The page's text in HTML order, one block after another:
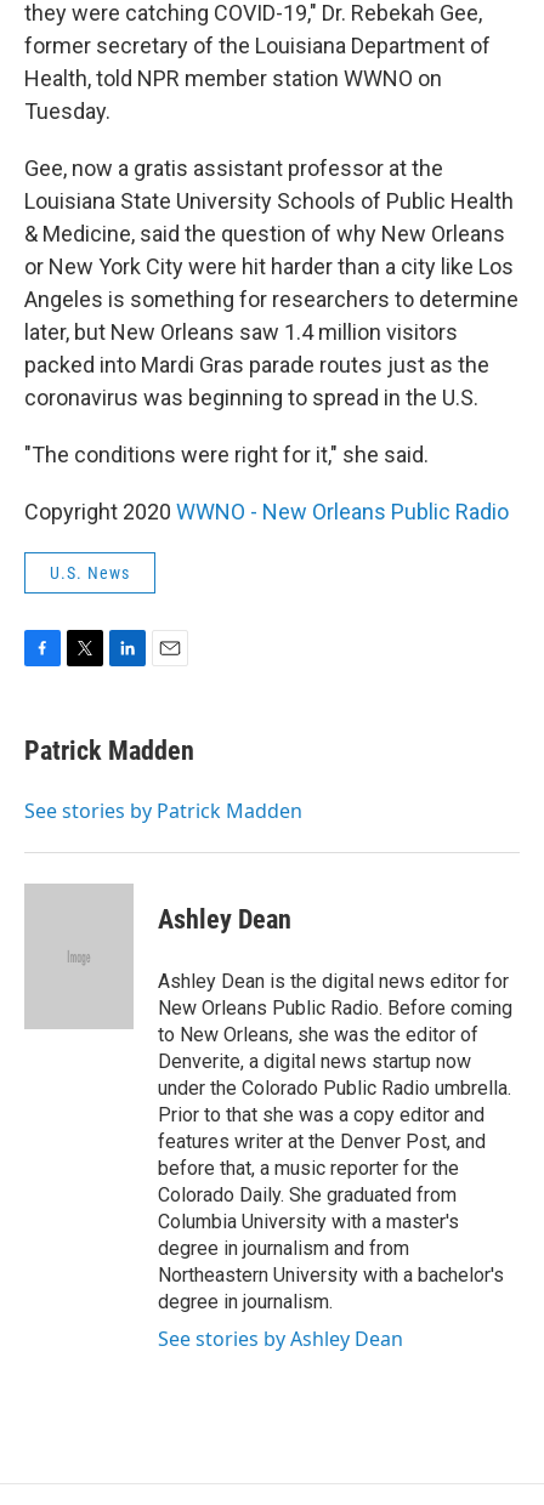
they were catching COVID-19," Dr. Rebekah Gee,
former secretary of the Louisiana Department of
Health, told NPR member station WWNO on
Tuesday.
Gee, now a gratis assistant professor at the
Louisiana State University Schools of Public Health
& Medicine, said the question of why New Orleans
or New York City were hit harder than a city like Los
Angeles is something for researchers to determine
later, but New Orleans saw 1.4 million visitors
packed into Mardi Gras parade routes just as the
coronavirus was beginning to spread in the U.S.
"The conditions were right for it," she said.
Copyright 2020 WWNO - New Orleans Public Radio
U.S. News
e
b
o
t
t
r
k
e
I
i
l
Patrick Madden
See stories by Patrick Madden
Ashley Dean
Ashley Dean is the digital news editor for
New Orleans Public Radio. Before coming
to New Orleans, she was the editor of
Denverite, a digital news startup now
under the Colorado Public Radio umbrella.
Prior to that she was a copy editor and
features writer at the Denver Post, and
before that, a music reporter for the
Colorado Daily. She graduated from
Columbia University with a master's
degree in journalism and from
Northeastern University with a bachelor's
degree in journalism.
See stories by Ashley Dean